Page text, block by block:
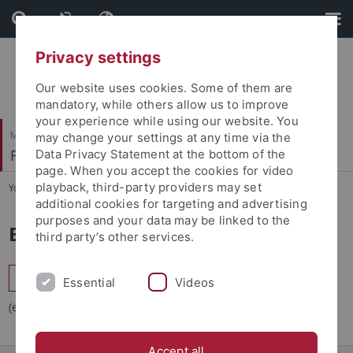
Skip
to
content
Skip
to
footer
Mathematisch-Naturwissenschaftliche Fakultät
Fachbereich Mathematik
You are here: Startseite ... Bibliothek
Bibliothek
Fachbibliothek Mathematik und Physik
(externer Link)
Privacy settings
Our website uses cookies. Some of them are
mandatory, while others allow us to improve
your experience while using our website. You
may change your settings at any time via the
Data Privacy Statement at the bottom of the
page. When you accept the cookies for video
playback, third-party providers may set
additional cookies for targeting and advertising
purposes and your data may be linked to the
third party’s other services.
Essential Videos